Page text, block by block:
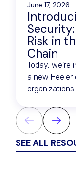
June 17, 2026
Risk in
Chain
Today, we're
a new
SEE ALL